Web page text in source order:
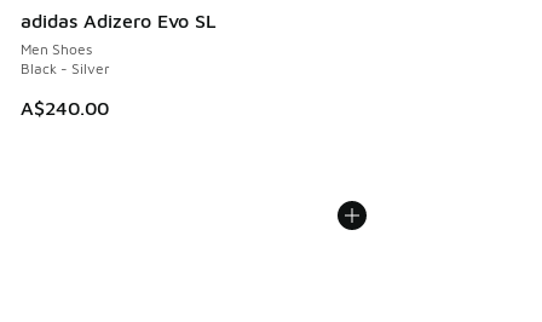
adidas Adizero Evo SL
Men Shoes
Black - Silver
A$240.00